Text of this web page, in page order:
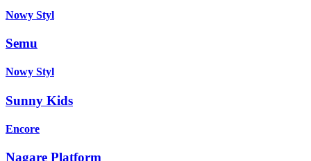
Nowy Styl
Semu
Nowy Styl
Sunny Kids
Encore
Nagare Platform